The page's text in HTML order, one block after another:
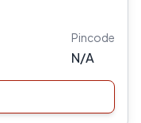
Pincode
N/A